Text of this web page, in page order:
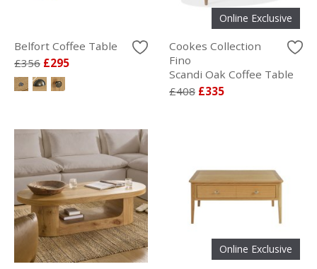
Belfort Coffee Table
£356 £295
Online Exclusive
Cookes Collection
Fino
Scandi Oak Coffee Table
£408 £335
Online Exclusive